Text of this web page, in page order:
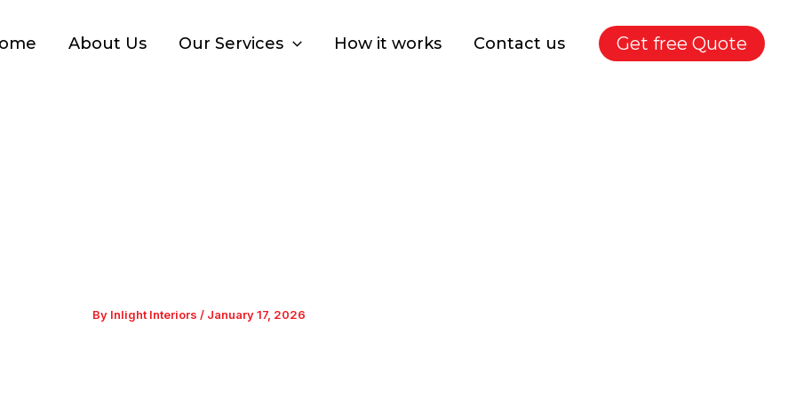
About Us Our Services How it works Contact us Get free Quote
By Inlight Interiors / January 17, 2026